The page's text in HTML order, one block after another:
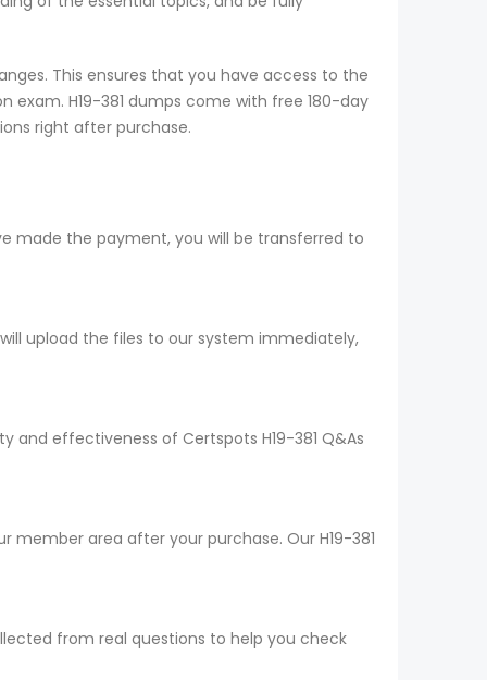
This ensures that you have access to the
H19-381 dumps come with free 180-day
right after purchase.
made the payment, you will be transferred to
upload the files to our system immediately,
effectiveness of Certspots H19-381 Q&As
area after your purchase. Our H19-381
from real questions to help you check